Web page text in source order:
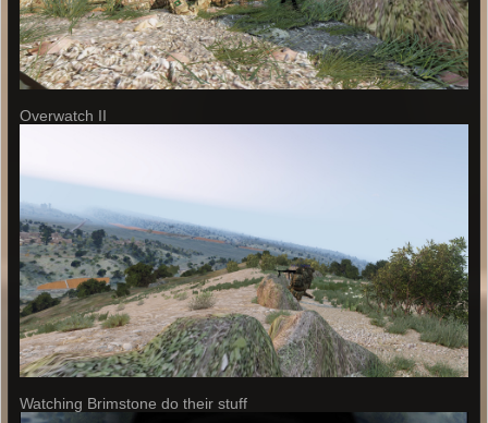
Overwatch II
Watching Brimstone do their stuff